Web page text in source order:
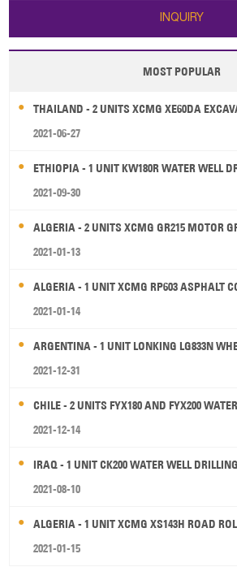
INQUIRY
MOST POPULAR
THAILAND - 2 UNITS XCMG XE60DA
2021-06-27
ETHIOPIA - 1 UNIT KW180R WATER WELL
2021-09-30
ALGERIA - 2 UNITS XCMG GR215 MOTOR
2021-01-13
ALGERIA - 1 UNIT XCMG RP603 ASPHALT
2021-01-14
ARGENTINA - 1 UNIT LONKING LG833N
2021-12-31
CHILE - 2 UNITS FYX180 AND FYX200
2021-12-14
IRAQ - 1 UNIT CK200 WATER WELL
2021-08-10
ALGERIA - 1 UNIT XCMG XS143H ROAD
2021-01-15